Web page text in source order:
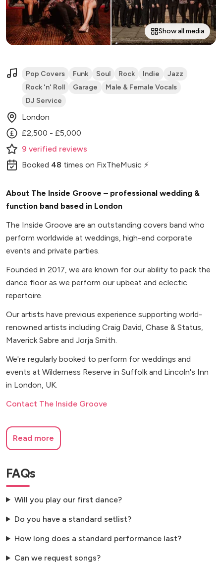
Show all media
Pop Covers Funk Soul Rock Indie
Jazz
Rock 'n' Roll
Garage
Male & Female Vocals
DJ Service
London
£2,500 - £5,000
9 verified reviews
Booked 48 times on FixTheMusic ⚡
About The Inside Groove – professional wedding &
function band based in London
The Inside Groove are an outstanding covers band who
perform worldwide at weddings, high-end corporate
events and private parties.
Founded in 2017, we are known for our ability to pack the
dance floor as we perform our upbeat and eclectic
repertoire.
Our artists have previous experience supporting world-
renowned artists including Craig David, Chase & Status,
Maverick Sabre and Jorja Smith.
We're regularly booked to perform for weddings and
events at Wilderness Reserve in Suffolk and Lincoln's Inn
in London, UK.
Contact The Inside Groove
Read more
FAQs
Will you play our first dance?
Do you have a standard setlist?
How long does a standard performance last?
Can we request songs?